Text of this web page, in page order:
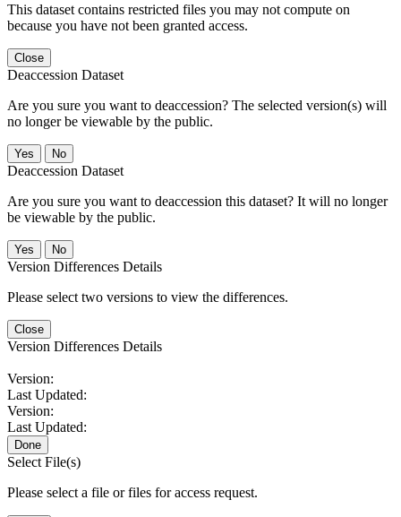
This dataset contains restricted files you may not compute on
because you have not been granted access.
Close
Deaccession Dataset
Are you sure you want to deaccession? The selected version(s) will
no longer be viewable by the public.
No
Deaccession Dataset
Are you sure you want to deaccession this dataset? It will no longer
be viewable by the public.
No
Version Differences Details
Please select two versions to view the differences.
Close
Version Differences Details
Version:
Last Updated:
Version:
Last Updated:
Done
Select File(s)
Please select a file or files for access request.